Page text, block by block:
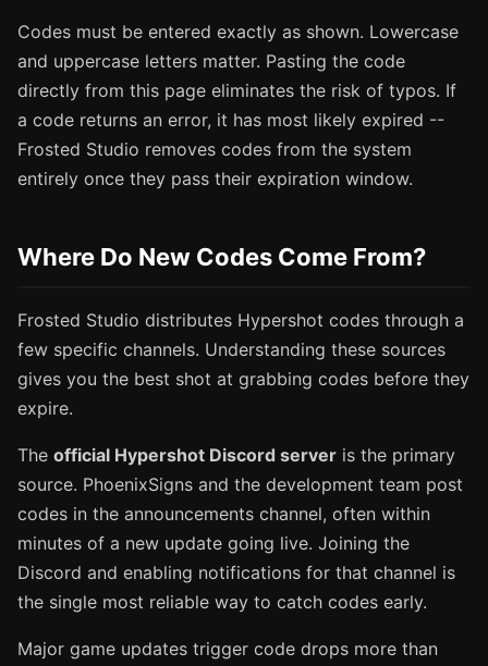
Codes must be entered exactly as shown. Lowercase
and uppercase letters matter. Pasting the code
directly from this page eliminates the risk of typos. If
a code returns an error, it has most likely expired --
Frosted Studio removes codes from the system
entirely once they pass their expiration window.
Where Do New Codes Come From?
Frosted Studio distributes Hypershot codes through a
few specific channels. Understanding these sources
gives you the best shot at grabbing codes before they
expire.
The official Hypershot Discord server is the primary
source. PhoenixSigns and the development team post
codes in the announcements channel, often within
minutes of a new update going live. Joining the
Discord and enabling notifications for that channel is
the single most reliable way to catch codes early.
Major game updates trigger code drops more than